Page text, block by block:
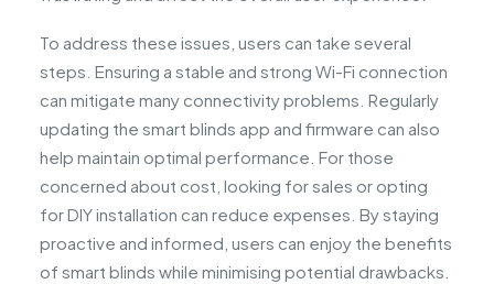
To address these issues, users can take several
steps. Ensuring a stable and strong Wi-Fi connection
can mitigate many connectivity problems. Regularly
updating the smart blinds app and firmware can also
help maintain optimal performance. For those
concerned about cost, looking for sales or opting
for DIY installation can reduce expenses. By staying
proactive and informed, users can enjoy the benefits
of smart blinds while minimising potential drawbacks.